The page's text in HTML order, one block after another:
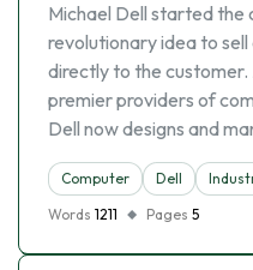
Michael Dell started the
revolutionary idea to
directly to the customer.
premier providers of
Dell now designs and
Computer Dell
Words 1211 Pages 5